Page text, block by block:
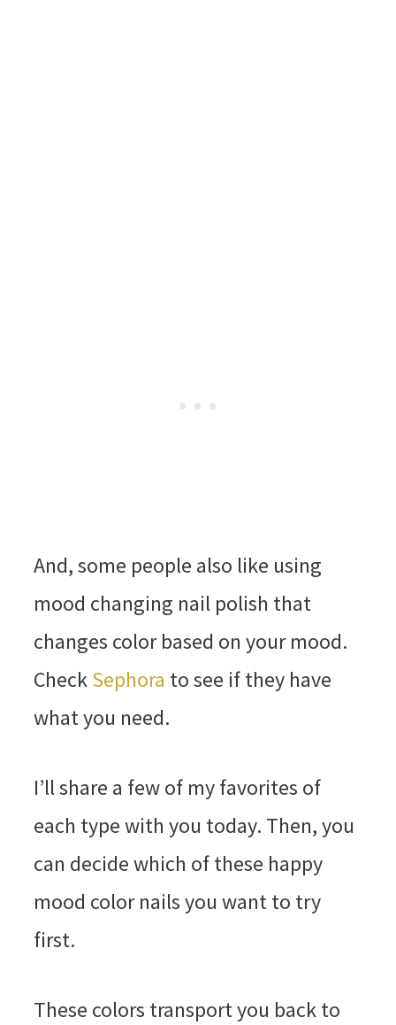
And, some people also like using
mood changing nail polish that
changes color based on your mood.
CheckSephora to see if they have
what you need.
I’ll share a few of my favorites of
each type with you today. Then, you
can decide which of these happy
mood color nails you want to try
first.
These colors transport you back to